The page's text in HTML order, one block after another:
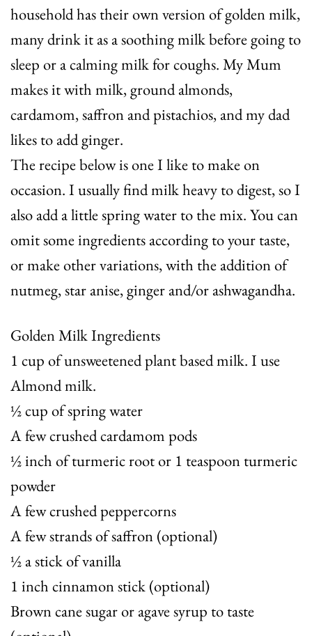
household has their own version of golden milk,
many drink it as a soothing milk before going to
sleep or a calming milk for coughs. My Mum
makes it with milk, ground almonds,
cardamom, saffron and pistachios, and my dad
likes to add ginger.
The recipe below is one I like to make on
occasion. I usually find milk heavy to digest, so I
also add a little spring water to the mix. You can
omit some ingredients according to your taste,
or make other variations, with the addition of
nutmeg, star anise, ginger and/or ashwagandha.
Golden Milk Ingredients
1 cup of unsweetened plant based milk. I use
Almond milk.
½ cup of spring water
A few crushed cardamom pods
½ inch of turmeric root or 1 teaspoon turmeric
powder
A few crushed peppercorns
A few strands of saffron (optional)
½ a stick of vanilla
1 inch cinnamon stick (optional)
Brown cane sugar or agave syrup to taste